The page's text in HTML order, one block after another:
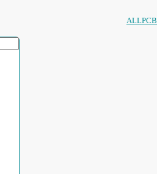
ALLPCB